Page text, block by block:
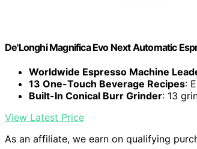
De'Longhi Magnifica Evo Next Automatic
Worldwide Espresso Machine
13 One-Touch Beverage Recipes:
Built-In Conical Burr Grinder: 13
View Latest Price
As an affiliate, we earn on qualifying